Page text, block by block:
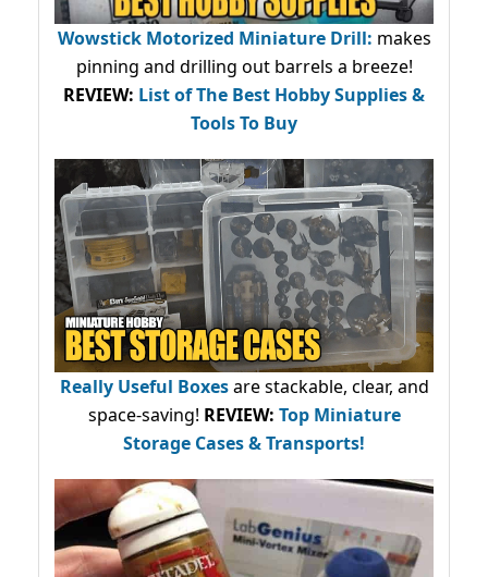
Wowstick Motorized Miniature Drill: makes
pinning and drilling out barrels a breeze!
REVIEW: List of The Best Hobby Supplies &
Tools To Buy
Really Useful Boxesare stackable, clear, and
space-saving! REVIEW: Top Miniature
Storage Cases & Transports!